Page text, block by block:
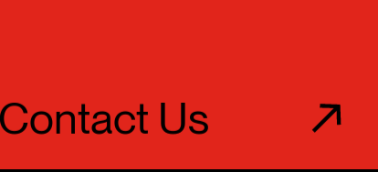
Contact Us